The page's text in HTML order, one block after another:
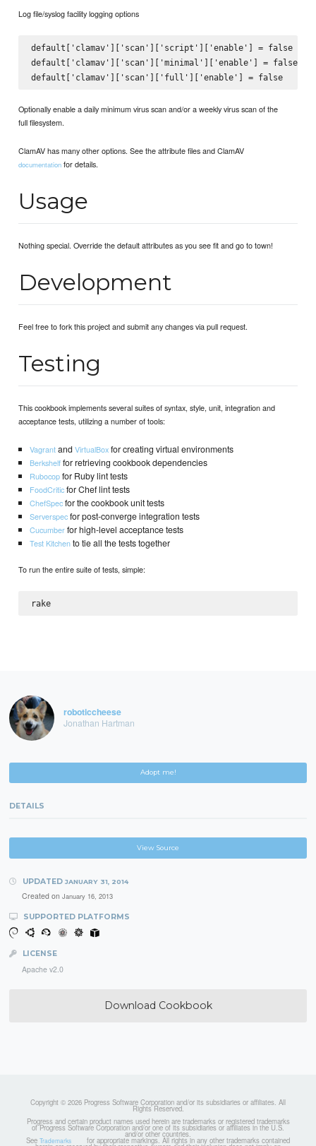
Log file/syslog facility logging options
default['clamav']['scan']['script']['enable'] = false
default['clamav']['scan']['minimal']['enable'] = false
default['clamav']['scan']['full']['enable'] = false
Optionally enable a daily minimum virus scan and/or a weekly virus scan of the
full filesystem.
ClamAV has many other options. See the attribute files and ClamAV
documentation for details.
Usage
Nothing special. Override the default attributes as you see fit and go to town!
Development
Feel free to fork this project and submit any changes via pull request.
Testing
This cookbook implements several suites of syntax, style, unit, integration and
acceptance tests, utilizing a number of tools:
VagrantandVirtualBoxfor creating virtual environments
Berkshelffor retrieving cookbook dependencies
Rubocopfor Ruby lint tests
FoodCriticfor Chef lint tests
ChefSpecfor the cookbook unit tests
Serverspecfor post-converge integration tests
Cucumberfor high-level acceptance tests
Test Kitchento tie all the tests together
To run the entire suite of tests, simple:
rake
roboticcheese
Jonathan Hartman
Adopt me!
DETAILS
View Source
UPDATED JANUARY 31, 2014
Created on January 16, 2013
SUPPORTED PLATFORMS
LICENSE
Apache v2.0
Download Cookbook
Copyright © 2026 Progress Software Corporation and/or its subsidiaries or affiliates. All
Rights Reserved.
Progress and certain product names used herein are trademarks or registered trademarks
of Progress Software Corporation and/or one of its subsidiaries or affiliates in the U.S.
and/or other countries.
See Trademarks for appropriate markings. All rights in any other trademarks contained